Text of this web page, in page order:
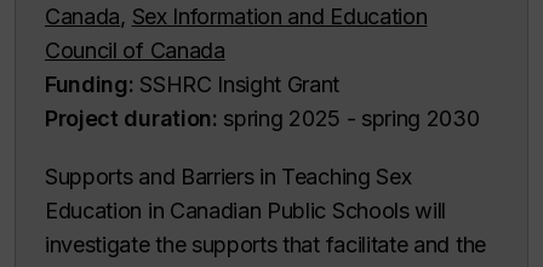
Canada, Sex Information and Education
Council of Canada
Funding: SSHRC Insight Grant
Project duration: spring 2025 - spring 2030
Supports and Barriers in Teaching Sex
Education in Canadian Public Schools will
investigate the supports that facilitate and the